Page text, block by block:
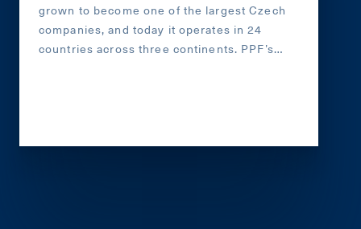
grown to become one of the largest Czech
companies, and today it operates in 24
countries across three continents. PPF’s